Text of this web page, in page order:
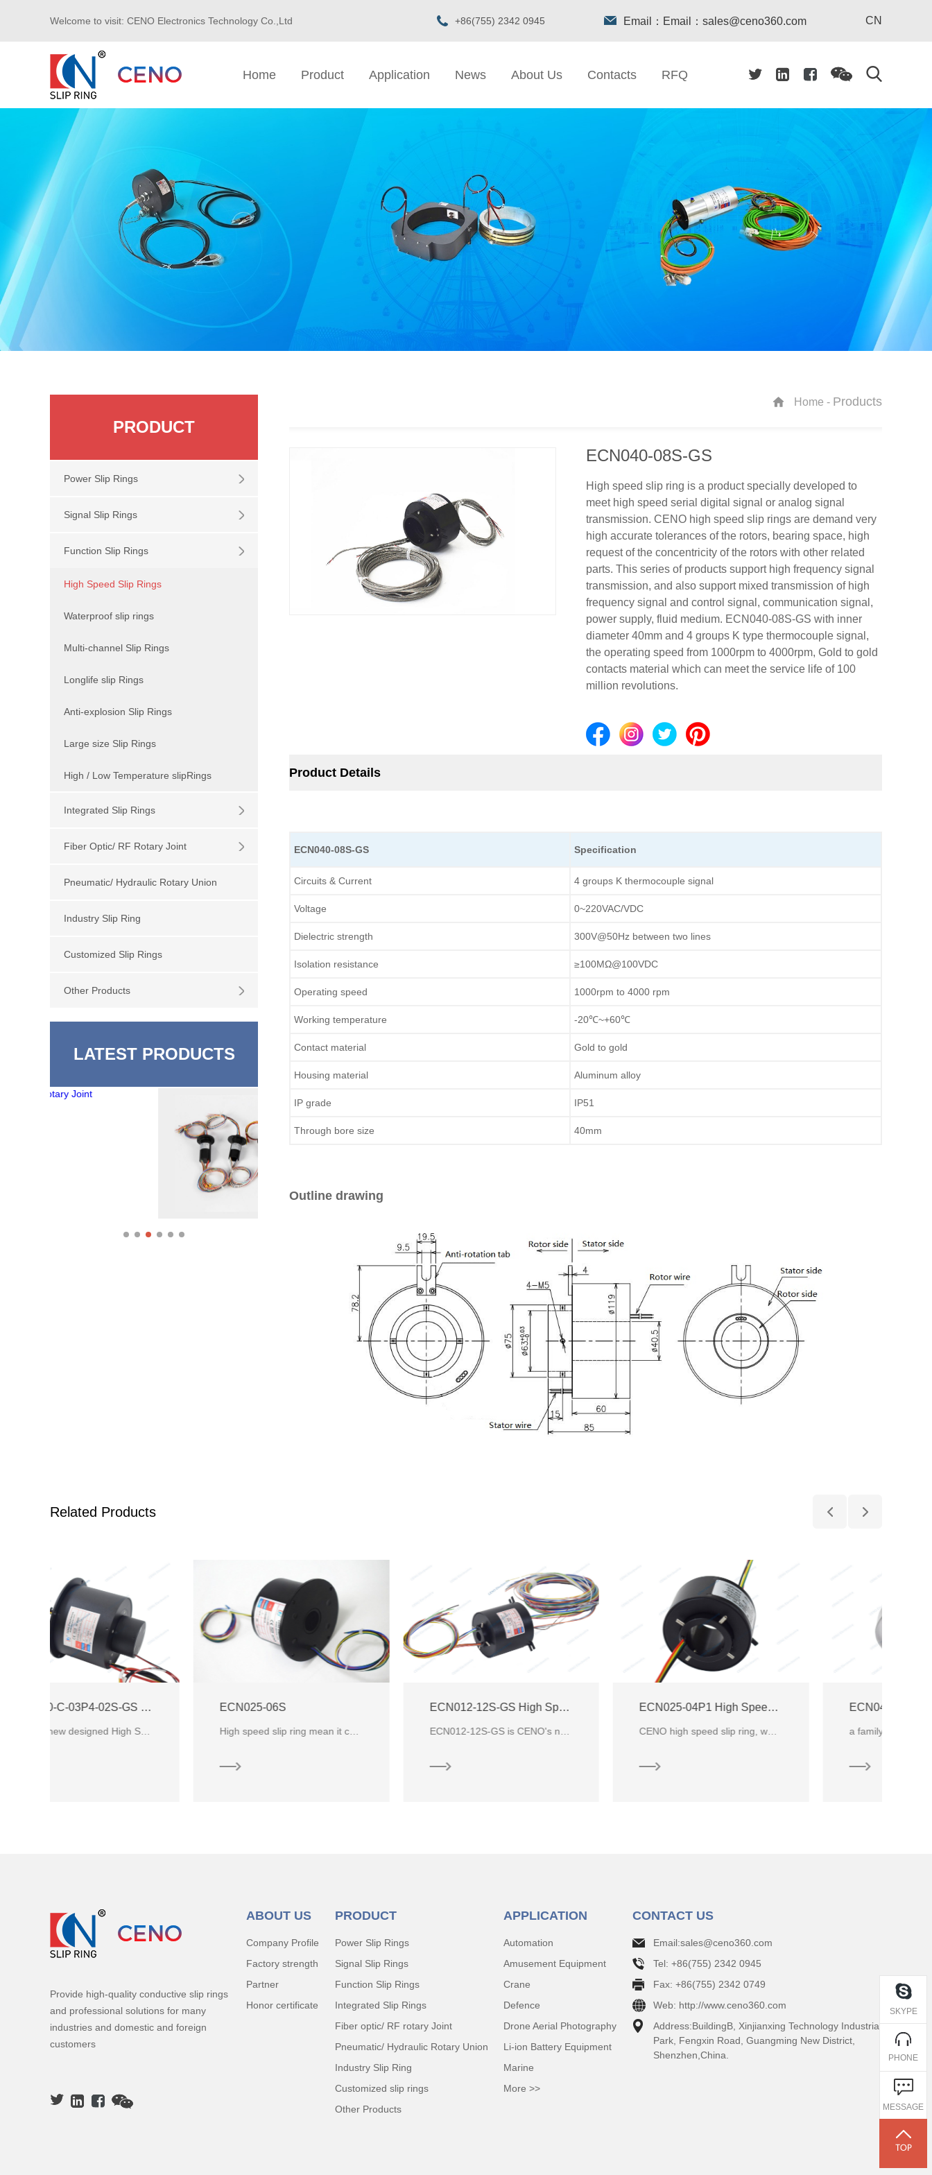
Welcome to visit: CENO Electronics Technology Co.,Ltd +86(755) 2342 0945 Email：Email：sales@ceno360.com CN
Home Product Application News About Us Contacts RFQ
PRODUCT
Power Slip Rings
Signal Slip Rings
Function Slip Rings
High Speed Slip Rings
Waterproof slip rings
Multi-channel Slip Rings
Longlife slip Rings
Anti-explosion Slip Rings
Large size Slip Rings
High / Low Temperature slipRings
Integrated Slip Rings
Fiber Optic/ RF Rotary Joint
Pneumatic/ Hydraulic Rotary Union
Industry Slip Ring
Customized Slip Rings
Other Products
LATEST PRODUCTS
Home - Products
ECN040-08S-GS
High speed slip ring is a product specially developed to
meet high speed serial digital signal or analog signal
transmission. CENO high speed slip rings are demand very
high accurate tolerances of the rotors, bearing space, high
request of the concentricity of the rotors with other related
parts. This series of products support high frequency signal
transmission, and also support mixed transmission of high
frequency signal and control signal, communication signal,
power supply, fluid medium. ECN040-08S-GS with inner
diameter 40mm and 4 groups K type thermocouple signal,
the operating speed from 1000rpm to 4000rpm, Gold to gold
contacts material which can meet the service life of 100
million revolutions.
Product Details
ECN040-08S-GS Specification
Circuits & Current 4 groups K thermocouple signal
Voltage 0~220VAC/VDC
Dielectric strength 300V@50Hz between two lines
Isolation resistance ≥100MΩ@100VDC
Operating speed 1000rpm to 4000 rpm
Working temperature -20℃~+60℃
Contact material Gold to gold
Housing material Aluminum alloy
IP grade IP51
Through bore size 40mm
Outline drawing
Related Products
ECN025-06S ECN040-01P-3500V High Voltage Speed Slip Ring
Provide high-quality conductive slip rings
and professional solutions for many
industries and domestic and foreign
customers
ABOUT US
Company Profile
Factory strength
Partner
Honor certificate
PRODUCT
Power Slip Rings
Signal Slip Rings
Function Slip Rings
Integrated Slip Rings
Fiber optic/ RF rotary Joint
Pneumatic/ Hydraulic Rotary Union
Industry Slip Ring
Customized slip rings
Other Products
APPLICATION
Automation
Amusement Equipment
Crane
Defence
Drone Aerial Photography
Li-ion Battery Equipment
Marine
More >>
CONTACT US
Email:sales@ceno360.com
Tel: +86(755) 2342 0945
Fax: +86(755) 2342 0749
Web: http://www.ceno360.com
Address:BuildingB, Xinjianxing Technology Industrial
Park, Fengxin Road, Guangming New District,
Shenzhen,China.
SKYPE
PHONE
MESSAGE